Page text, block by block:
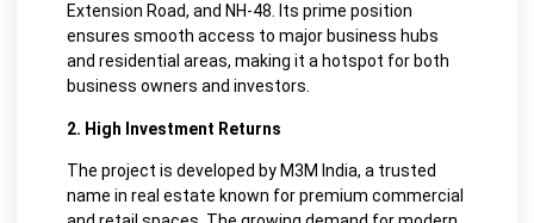
Extension Road, and NH-48. Its prime position
ensures smooth access to major business hubs
and residential areas, making it a hotspot for both
business owners and investors.
2. High Investment Returns
The project is developed by M3M India, a trusted
name in real estate known for premium commercial